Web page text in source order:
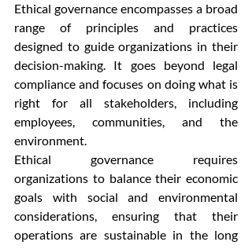
Ethical governance encompasses a broad
range of principles and practices
designed to guide organizations in their
decision-making. It goes beyond legal
compliance and focuses on doing what is
right for all stakeholders, including
employees, communities, and the
environment.
Ethical governance requires
organizations to balance their economic
goals with social and environmental
considerations, ensuring that their
operations are sustainable in the long